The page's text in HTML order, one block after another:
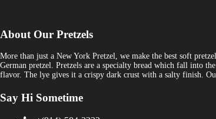
About Our Pretzels
More than just a New York Pretzel, we make the best soft
German pretzel. Pretzels are a specialty bread which fall into
flavor. The lye gives it a crispy dark crust with a salty finish.
Say Hi Sometime